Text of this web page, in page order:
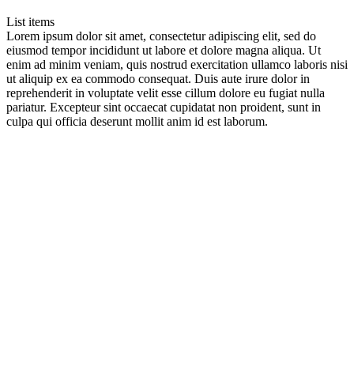
List items
Lorem ipsum dolor sit amet, consectetur adipiscing elit, sed do
eiusmod tempor incididunt ut labore et dolore magna aliqua. Ut
enim ad minim veniam, quis nostrud exercitation ullamco laboris nisi
ut aliquip ex ea commodo consequat. Duis aute irure dolor in
reprehenderit in voluptate velit esse cillum dolore eu fugiat nulla
pariatur. Excepteur sint occaecat cupidatat non proident, sunt in
culpa qui officia deserunt mollit anim id est laborum.